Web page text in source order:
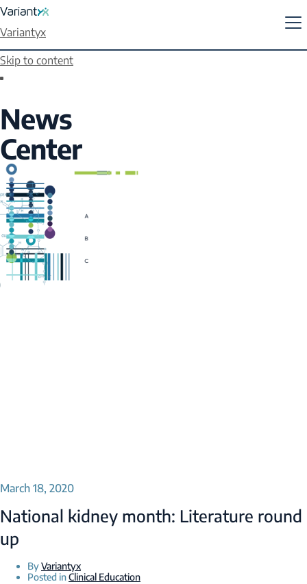
Skip to content
Variantyx
News
Center
March 18, 2020
National kidney month: Literature round
up
ByVariantyx
Posted inClinical Education